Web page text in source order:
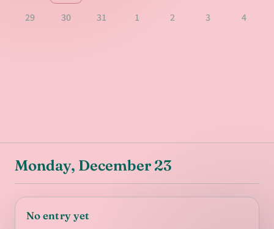
29
30 31 1 2 3 4
Monday, December 23
No entry yet